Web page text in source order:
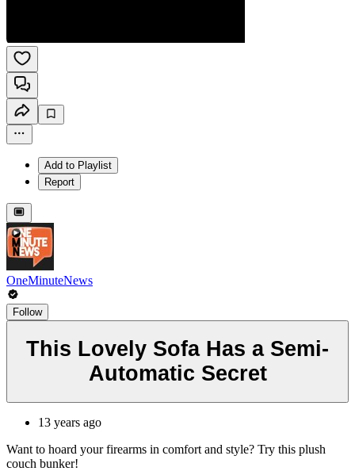
Add to Playlist
Report
OneMinuteNews
Follow
This Lovely Sofa Has a Semi-
Automatic Secret
13 years ago
Want to hoard your firearms in comfort and style? Try this plush
couch bunker!